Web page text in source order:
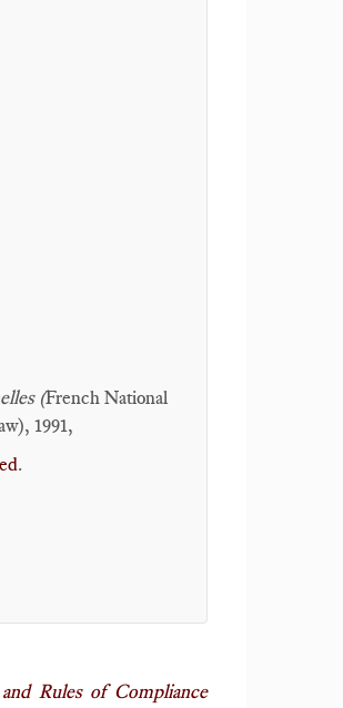
(French National
1991,
.
Rules of Compliance